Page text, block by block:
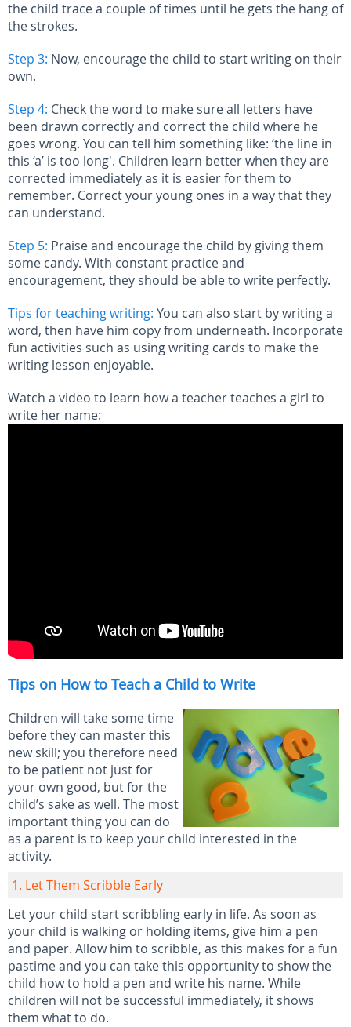
the child trace a couple of times until he gets the hang of
the strokes.
Step 3: Now, encourage the child to start writing on their
own.
Step 4: Check the word to make sure all letters have
been drawn correctly and correct the child where he
goes wrong. You can tell him something like: ‘the line in
this ‘a’ is too long'. Children learn better when they are
corrected immediately as it is easier for them to
remember. Correct your young ones in a way that they
can understand.
Step 5: Praise and encourage the child by giving them
some candy. With constant practice and
encouragement, they should be able to write perfectly.
Tips for teaching writing: You can also start by writing a
word, then have him copy from underneath. Incorporate
fun activities such as using writing cards to make the
writing lesson enjoyable.
Watch a video to learn how a teacher teaches a girl to
write her name:
Tips on How to Teach a Child to Write
Children will take some time
before they can master this
new skill; you therefore need
to be patient not just for
your own good, but for the
child’s sake as well. The most
important thing you can do
as a parent is to keep your child interested in the
activity.
1. Let Them Scribble Early
Let your child start scribbling early in life. As soon as
your child is walking or holding items, give him a pen
and paper. Allow him to scribble, as this makes for a fun
pastime and you can take this opportunity to show the
child how to hold a pen and write his name. While
children will not be successful immediately, it shows
them what to do.